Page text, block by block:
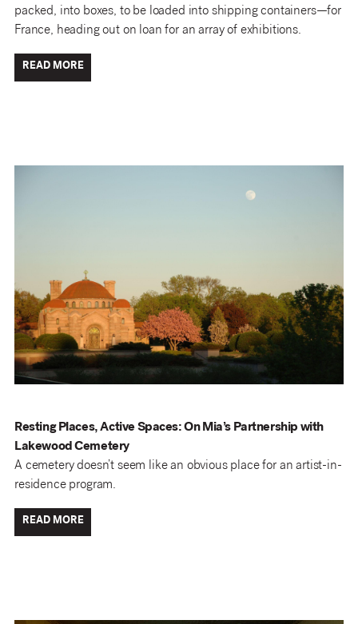
packed, into boxes, to be loaded into shipping containers—for
France, heading out on loan for an array of exhibitions.
READ MORE
Resting Places, Active Spaces: On Mia’s Partnership with
Lakewood Cemetery
A cemetery doesn’t seem like an obvious place for an artist-in-
residence program.
READ MORE